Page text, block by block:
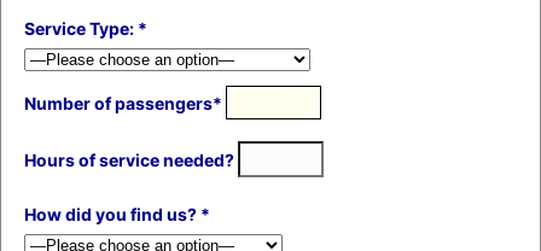
Service Type: *
Number of passengers*
Hours of service needed?
How did you find us? *